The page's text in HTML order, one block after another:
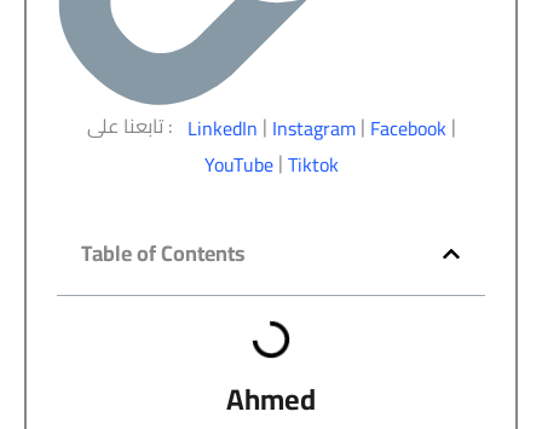
تابعنا على : LinkedIn | Instagram| Facebook|
YouTube|Tiktok
Table of Contents
Ahmed